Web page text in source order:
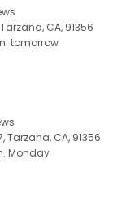
CA, 91356
tomorrow
Tarzana, CA, 91356
Monday